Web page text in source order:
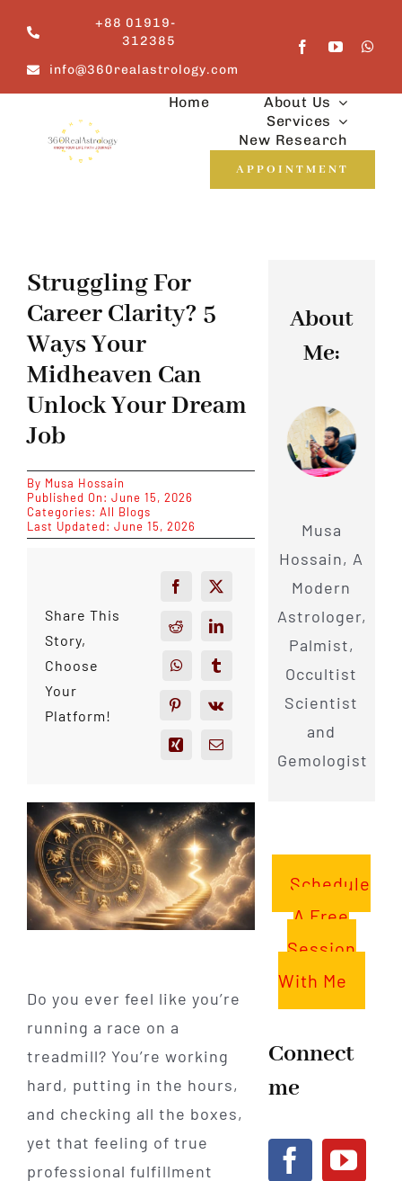
content
+88 01919-
312385
info@360realastrology.com
Home
About Us
Services
New Research
APPOINTMENT
Struggling For
Career Clarity? 5
Ways Your
Midheaven Can
Unlock Your Dream
Job
By Musa Hossain
Published On: June 15, 2026
Categories: All Blogs
Last Updated: June 15, 2026
Share This
Story,
Choose
Your
Platform!
Do you ever feel like you’re
running a race on a
treadmill? You’re working
hard, putting in the hours,
and checking all the boxes,
yet that feeling of true
professional fulfillment
About
Me:
Musa
Hossain, A
Modern
Astrologer,
Palmist,
Occultist
Scientist
and
Gemologist
Schedule
A Free
Session
With Me
Connect
me